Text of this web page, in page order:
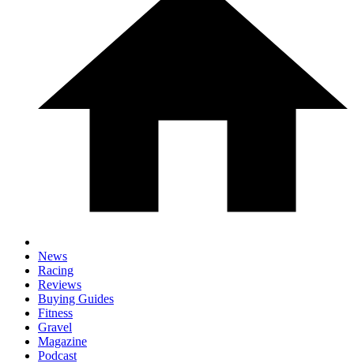
News
Racing
Reviews
Buying Guides
Fitness
Gravel
Magazine
Podcast